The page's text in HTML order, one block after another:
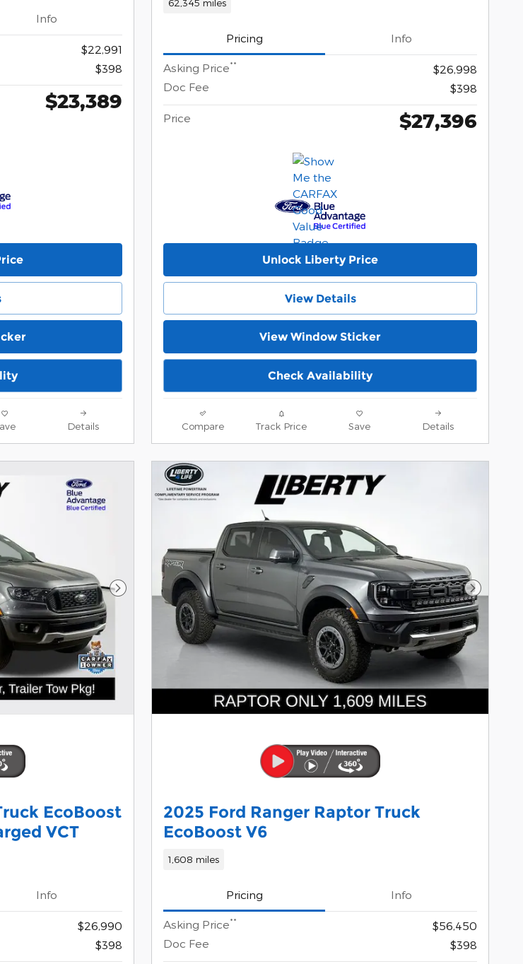
Info
$22,991
$398
$23,389
Details
62,345 miles
Pricing Info
Asking Price**
$26,998
Doc Fee
$398
Price $27,396
Unlock Liberty Price
View Details
View Window Sticker
Check Availability
Compare Track Price Save Details
Next Photo
EcoBoost
VCT
Info
$26,990
$398
Next
2025 Ford Ranger Raptor Truck
EcoBoost V6
1,608 miles
Pricing Info
Asking Price**
$56,450
Doc Fee
$398